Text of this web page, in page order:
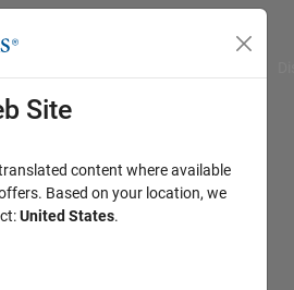
Site
content where available
Based on your location, we
United States.